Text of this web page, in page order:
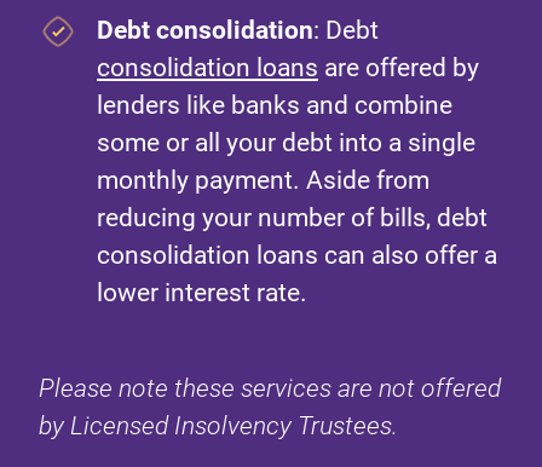
Debt consolidation: Debt
consolidation loans are offered by
lenders like banks and combine
some or all your debt into a single
monthly payment. Aside from
reducing your number of bills, debt
consolidation loans can also offer a
lower interest rate.
Please note these services are not offered
by Licensed Insolvency Trustees.